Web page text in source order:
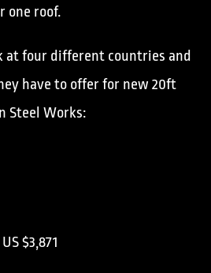
one roof.
at four different countries and
have to offer for new 20ft
Steel Works:
$3,871